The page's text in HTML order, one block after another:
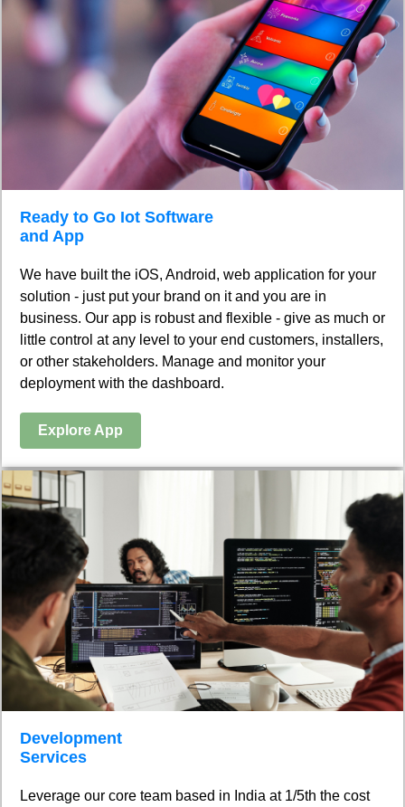
Ready to Go Iot Software
and App
We have built the iOS, Android, web application for your
solution - just put your brand on it and you are in
business. Our app is robust and flexible - give as much or
little control at any level to your end customers, installers,
or other stakeholders. Manage and monitor your
deployment with the dashboard.
Explore App
Development
Services
Leverage our core team based in India at 1/5th the cost